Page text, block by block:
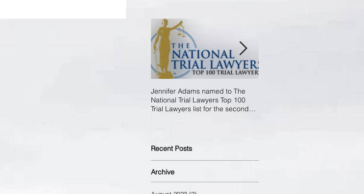
Jennifer Adams named to The
National Trial Lawyers Top 100
Trial Lawyers list for the second
Recent Posts
Archive